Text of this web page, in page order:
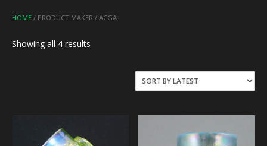
HOME / PRODUCT MAKER / ACGA
Showing all 4 results